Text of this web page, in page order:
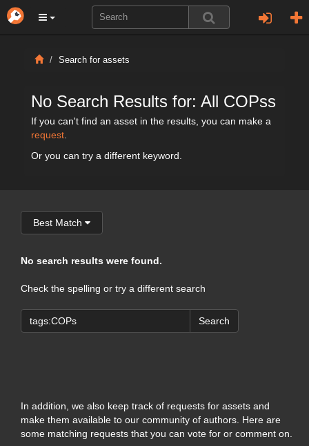
Search for assets
No Search Results for: All COPss
If you can't find an asset in the results, you can make a
request
Or you can try a different keyword.
Best Match
No search results were found.
Check the spelling or try a different search
Search
In addition, we also keep track of requests for assets and
make them available to our community of authors. Here are
some matching requests that you can vote for or comment on.